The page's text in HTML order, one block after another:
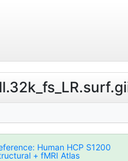
Human HCP S1200
+ fMRI Atlas